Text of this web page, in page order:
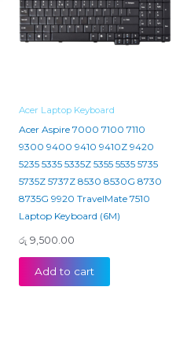
Acer Laptop Keyboard
Acer Aspire 7000 7100 7110
9300 9400 9410 9410Z 9420
5235 5335 5335Z 5355 5535 5735
5735Z 5737Z 8530 8530G 8730
8735G 9920 TravelMate 7510
Laptop Keyboard (6M)
රු 9,500.00
Add to cart